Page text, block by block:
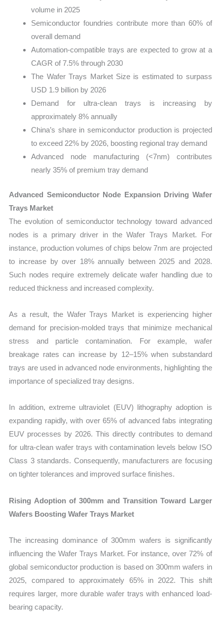
volume in 2025
Semiconductor foundries contribute more than 60% of
overall demand
Automation-compatible trays are expected to grow at a
CAGR of 7.5% through 2030
The Wafer Trays Market Size is estimated to surpass
USD 1.9 billion by 2026
Demand for ultra-clean trays is increasing by
approximately 8% annually
China’s share in semiconductor production is projected
to exceed 22% by 2026, boosting regional tray demand
Advanced node manufacturing (<7nm) contributes
nearly 35% of premium tray demand
Advanced Semiconductor Node Expansion Driving Wafer
Trays Market
The evolution of semiconductor technology toward advanced
nodes is a primary driver in the Wafer Trays Market. For
instance, production volumes of chips below 7nm are projected
to increase by over 18% annually between 2025 and 2028.
Such nodes require extremely delicate wafer handling due to
reduced thickness and increased complexity.
As a result, the Wafer Trays Market is experiencing higher
demand for precision-molded trays that minimize mechanical
stress and particle contamination. For example, wafer
breakage rates can increase by 12–15% when substandard
trays are used in advanced node environments, highlighting the
importance of specialized tray designs.
In addition, extreme ultraviolet (EUV) lithography adoption is
expanding rapidly, with over 65% of advanced fabs integrating
EUV processes by 2026. This directly contributes to demand
for ultra-clean wafer trays with contamination levels below ISO
Class 3 standards. Consequently, manufacturers are focusing
on tighter tolerances and improved surface finishes.
Rising Adoption of 300mm and Transition Toward Larger
Wafers Boosting Wafer Trays Market
The increasing dominance of 300mm wafers is significantly
influencing the Wafer Trays Market. For instance, over 72% of
global semiconductor production is based on 300mm wafers in
2025, compared to approximately 65% in 2022. This shift
requires larger, more durable wafer trays with enhanced load-
bearing capacity.